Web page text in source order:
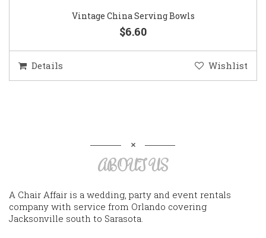
Vintage China Serving Bowls
$6.60
Details Wishlist
ABOUT US
A Chair Affair is a wedding, party and event rentals
company with service from Orlando covering
Jacksonville south to Sarasota.